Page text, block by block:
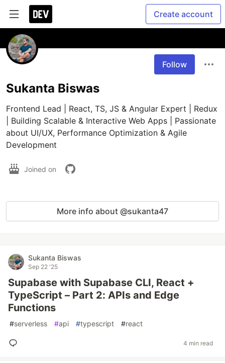
Create account
Follow
Sukanta Biswas
Frontend Lead | React, TS, JS & Angular Expert | Redux
| Building Scalable & Interactive Web Apps | Passionate
about UI/UX, Performance Optimization & Agile
Development
Joined on
More info about @sukanta47
Sukanta Biswas
Sep 22 '25
Supabase with Supabase CLI, React +
TypeScript – Part 2: APIs and Edge
Functions
#serverless #api #typescript #react
4 min read